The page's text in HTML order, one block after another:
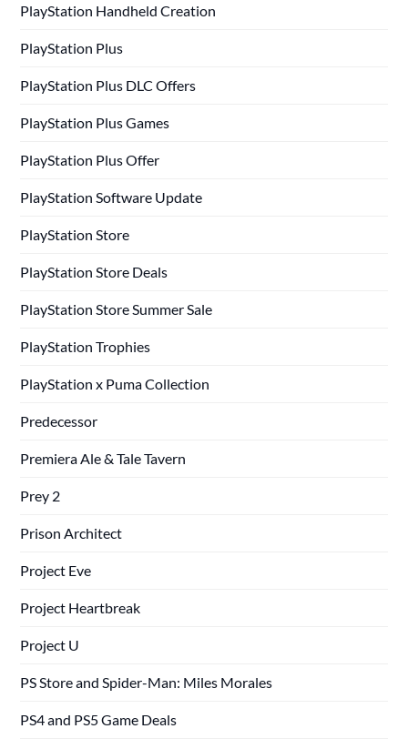
PlayStation Handheld Creation
PlayStation Plus
PlayStation Plus DLC Offers
PlayStation Plus Games
PlayStation Plus Offer
PlayStation Software Update
PlayStation Store
PlayStation Store Deals
PlayStation Store Summer Sale
PlayStation Trophies
PlayStation x Puma Collection
Predecessor
Premiera Ale & Tale Tavern
Prey 2
Prison Architect
Project Eve
Project Heartbreak
Project U
PS Store and Spider-Man: Miles Morales
PS4 and PS5 Game Deals